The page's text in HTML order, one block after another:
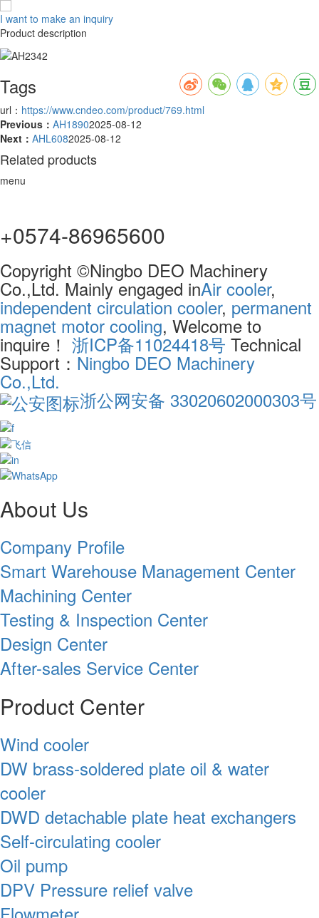
I want to make an inquiry
Product description
Tags
url： https://www.cndeo.com/product/769.html
Previous： AH18902025-08-12
Next： AHL6082025-08-12
Related products
menu
+0574-86965600
Copyright ©Ningbo DEO Machinery
Co.,Ltd. Mainly engaged inAir cooler,
independent circulation cooler, permanent
magnet motor cooling, Welcome to
inquire！ 浙ICP备11024418号 Technical
Support： Ningbo DEO Machinery
Co.,Ltd.
浙公网安备 33020602000303号
About Us
Company Profile
Smart Warehouse Management Center
Machining Center
Testing & Inspection Center
Design Center
After-sales Service Center
Product Center
Wind cooler
DW brass-soldered plate oil & water
cooler
DWD detachable plate heat exchangers
Self-circulating cooler
Oil pump
DPV Pressure relief valve